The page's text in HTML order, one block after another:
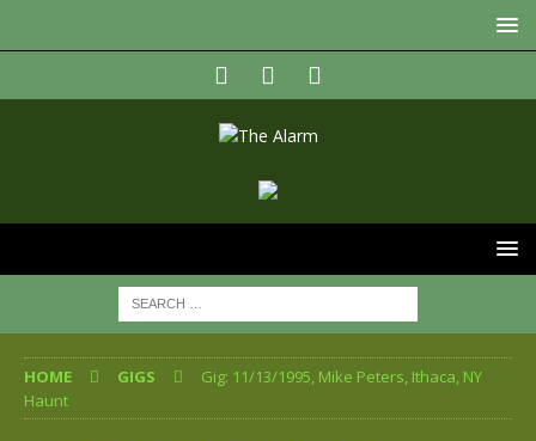
HOME GIGS
Gig: 11/13/1995, Mike Peters, Ithaca, NY
Haunt